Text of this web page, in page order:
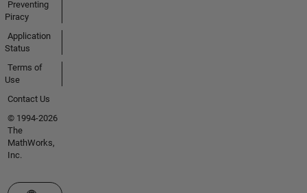
Preventing
Piracy
Application
Status
Terms of
Use
Contact Us
© 1994-2026
The
MathWorks,
Inc.